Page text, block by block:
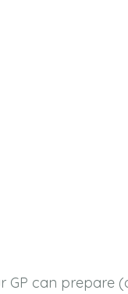
can prepare